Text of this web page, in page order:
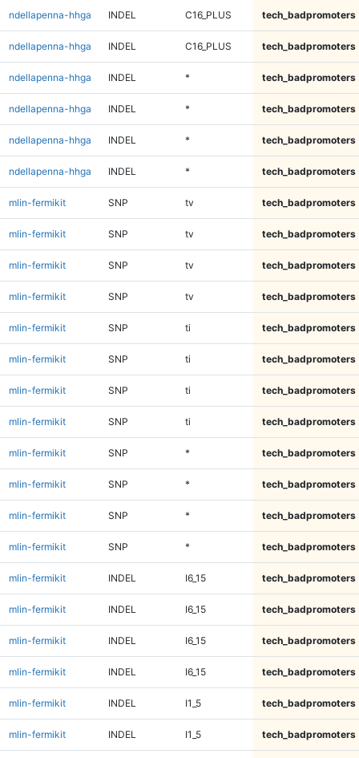
ndellapenna-hhga INDEL C16_PLUS tech_badpromoters
ndellapenna-hhga INDEL C16_PLUS tech_badpromoters
ndellapenna-hhga INDEL * tech_badpromoters
ndellapenna-hhga INDEL * tech_badpromoters
ndellapenna-hhga INDEL * tech_badpromoters
ndellapenna-hhga INDEL * tech_badpromoters
mlin-fermikit SNP tv tech_badpromoters
mlin-fermikit SNP tv tech_badpromoters
mlin-fermikit SNP tv tech_badpromoters
mlin-fermikit SNP tv tech_badpromoters
mlin-fermikit SNP ti tech_badpromoters
mlin-fermikit SNP ti tech_badpromoters
mlin-fermikit SNP ti tech_badpromoters
mlin-fermikit SNP ti tech_badpromoters
mlin-fermikit SNP * tech_badpromoters
mlin-fermikit SNP * tech_badpromoters
mlin-fermikit SNP * tech_badpromoters
mlin-fermikit SNP * tech_badpromoters
mlin-fermikit INDEL I6_15 tech_badpromoters
mlin-fermikit INDEL I6_15 tech_badpromoters
mlin-fermikit INDEL I6_15 tech_badpromoters
mlin-fermikit INDEL I6_15 tech_badpromoters
mlin-fermikit INDEL I1_5 tech_badpromoters
mlin-fermikit INDEL I1_5 tech_badpromoters